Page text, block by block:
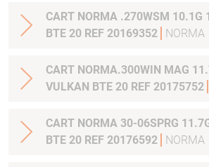
CART NORMA .270WSM 10.1G
BTE 20 REF 20169352
NORMA
CART NORMA.300WIN MAG
VULKAN BTE 20 REF 20175752
CART NORMA 30-06SPRG 11.7G 180GR VULKAN
BTE 20 REF 20176592
NORMA